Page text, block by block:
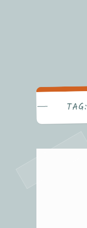
TAG: